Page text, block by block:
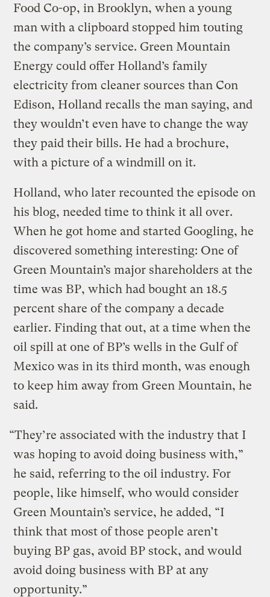
Food Co-op, in Brooklyn, when a young
man with a clipboard stopped him touting
the company’s service. Green Mountain
Energy could offer Holland’s family
electricity from cleaner sources than Con
Edison, Holland recalls the man saying, and
they wouldn’t even have to change the way
they paid their bills. He had a brochure,
with a picture of a windmill on it.
Holland, who later recounted the episode on
his blog, needed time to think it all over.
When he got home and started Googling, he
discovered something interesting: One of
Green Mountain’s major shareholders at the
time was BP, which had bought an 18.5
percent share of the company a decade
earlier. Finding that out, at a time when the
oil spill at one of BP’s wells in the Gulf of
Mexico was in its third month, was enough
to keep him away from Green Mountain, he
said.
“They’re associated with the industry that I
was hoping to avoid doing business with,”
he said, referring to the oil industry. For
people, like himself, who would consider
Green Mountain’s service, he added, “I
think that most of those people aren’t
buying BP gas, avoid BP stock, and would
avoid doing business with BP at any
opportunity.”